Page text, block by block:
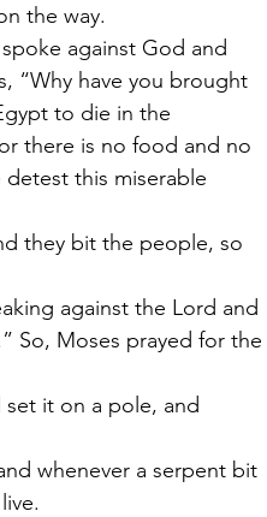
the way.
against God and
“Why have you brought
to die in the
there is no food and no
detest this miserable
they bit the people, so
against the Lord and
So, Moses prayed for the
it on a pole, and
whenever a serpent bit